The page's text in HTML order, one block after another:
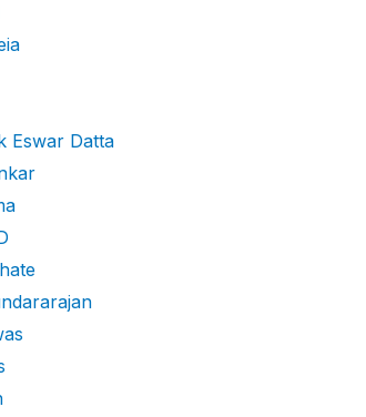
Eswar Datta